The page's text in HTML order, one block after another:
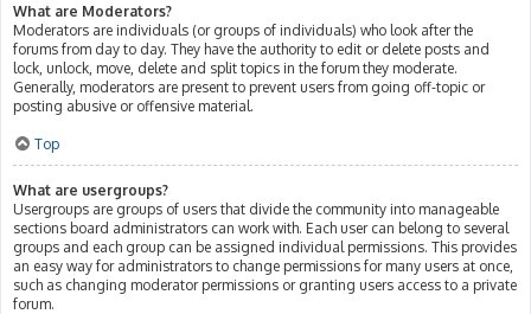
What are Moderators?
Moderators are individuals (or groups of individuals) who look after the
forums from day to day. They have the authority to edit or delete posts and
lock, unlock, move, delete and split topics in the forum they moderate.
Generally, moderators are present to prevent users from going off-topic or
posting abusive or offensive material.
Top
What are usergroups?
Usergroups are groups of users that divide the community into manageable
sections board administrators can work with. Each user can belong to several
groups and each group can be assigned individual permissions. This provides
an easy way for administrators to change permissions for many users at once,
such as changing moderator permissions or granting users access to a private
forum.